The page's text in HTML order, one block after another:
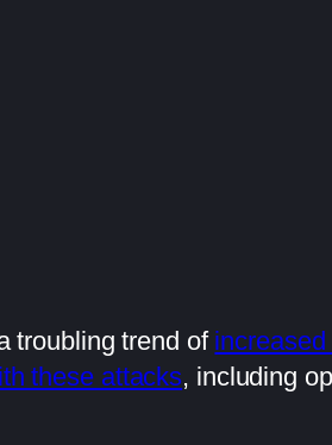
troubling trend of
these attacks, including